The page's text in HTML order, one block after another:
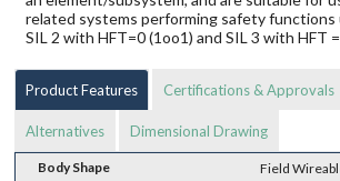
related systems performing safety functions
SIL 2 with HFT=0 (1oo1) and SIL 3 with HFT
Product Features Certifications & Approvals
Alternatives Dimensional Drawing
Body Shape
Field